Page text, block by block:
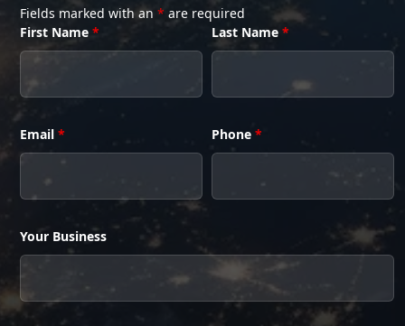
Fields marked with an * are required
First Name * Last Name*
Email * Phone*
Your Business